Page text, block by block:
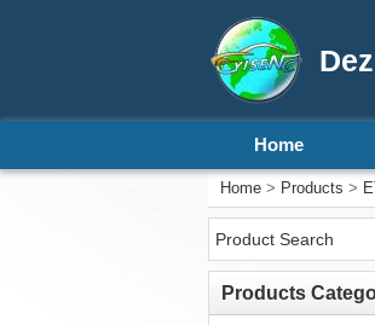
Home
Home > Products >
Products